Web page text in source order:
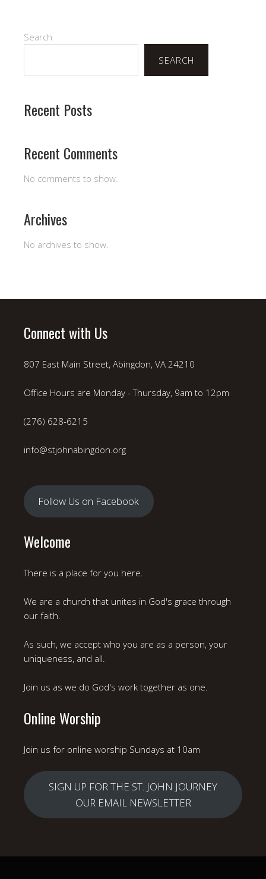
Search
SEARCH
Recent Posts
Recent Comments
No comments to show.
Archives
No archives to show.
Connect with Us
807 East Main Street, Abingdon, VA 24210
Office Hours are Monday - Thursday, 9am to 12pm
(276) 628-6215
info@stjohnabingdon.org
Follow Us on Facebook
Welcome
There is a place for you here.
We are a church that unites in God's grace through
our faith.
As such, we accept who you are as a person, your
uniqueness, and all.
Join us as we do God's work together as one.
Online Worship
Join us for online worship Sundays at 10am
SIGN UP FOR THE ST. JOHN JOURNEY
OUR EMAIL NEWSLETTER